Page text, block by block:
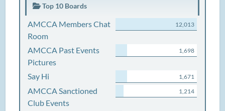
Top 10 Boards
AMCCA Members Chat
Room
12,013
AMCCA Past Events
Pictures
1,698
Say Hi 1,671
AMCCA Sanctioned
Club Events
1,214